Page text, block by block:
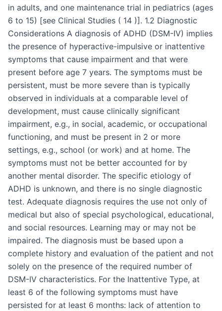
in adults, and one maintenance trial in pediatrics (ages
6 to 15) [see Clinical Studies ( 14 )]. 1.2 Diagnostic
Considerations A diagnosis of ADHD (DSM-IV) implies
the presence of hyperactive-impulsive or inattentive
symptoms that cause impairment and that were
present before age 7 years. The symptoms must be
persistent, must be more severe than is typically
observed in individuals at a comparable level of
development, must cause clinically significant
impairment, e.g., in social, academic, or occupational
functioning, and must be present in 2 or more
settings, e.g., school (or work) and at home. The
symptoms must not be better accounted for by
another mental disorder. The specific etiology of
ADHD is unknown, and there is no single diagnostic
test. Adequate diagnosis requires the use not only of
medical but also of special psychological, educational,
and social resources. Learning may or may not be
impaired. The diagnosis must be based upon a
complete history and evaluation of the patient and not
solely on the presence of the required number of
DSM-IV characteristics. For the Inattentive Type, at
least 6 of the following symptoms must have
persisted for at least 6 months: lack of attention to